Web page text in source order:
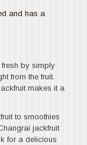
and has a
by simply
from the fruit.
makes it a
to smoothies
jackfruit
for a delicious